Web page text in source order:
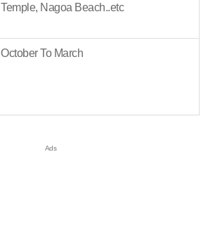
Temple, Nagoa Beach..etc
October To March